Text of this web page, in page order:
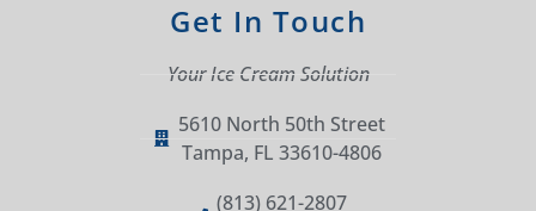
Get In Touch
Your Ice Cream Solution
5610 North 50th Street
Tampa, FL 33610-4806
(813) 621-2807